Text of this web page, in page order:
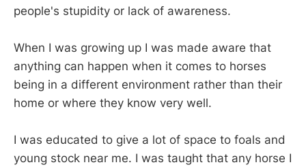
people's stupidity or lack of awareness.
When I was growing up I was made aware that
anything can happen when it comes to horses
being in a different environment rather than their
home or where they know very well.
I was educated to give a lot of space to foals and
young stock near me. I was taught that any horse I